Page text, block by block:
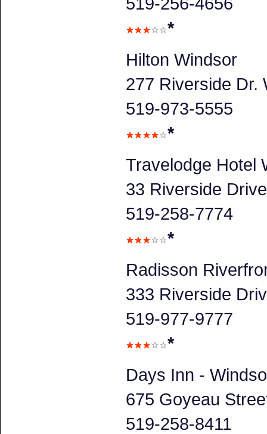
*
Hilton Windsor
277 Riverside Dr.
519-973-5555
*
Travelodge Hotel
33 Riverside
519-258-7774
*
Radisson
333 Riverside
519-977-9777
*
Days Inn -
675 Goyeau
519-258-8411